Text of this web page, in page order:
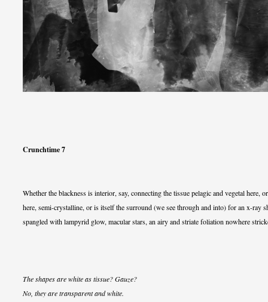
Crunchtime 7
Whether the blackness is interior, say, connecting the tissue pelagic and vegetal here,
here, semi-crystalline, or is itself the surround (we see through and into) for an x-ray
spangled with lampyrid glow, macular stars, an airy and striate foliation nowhere
The shapes are white as tissue? Gauze?
No, they are transparent and white.